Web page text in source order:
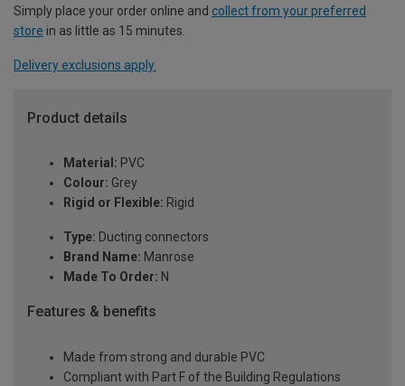
Simply place your order online and collect from your preferred
store in as little as 15 minutes.
Delivery exclusions apply.
Product details
Material: PVC
Colour: Grey
Rigid or Flexible: Rigid
Type: Ducting connectors
Brand Name: Manrose
Made To Order: N
Features & benefits
Made from strong and durable PVC
Compliant with Part F of the Building Regulations